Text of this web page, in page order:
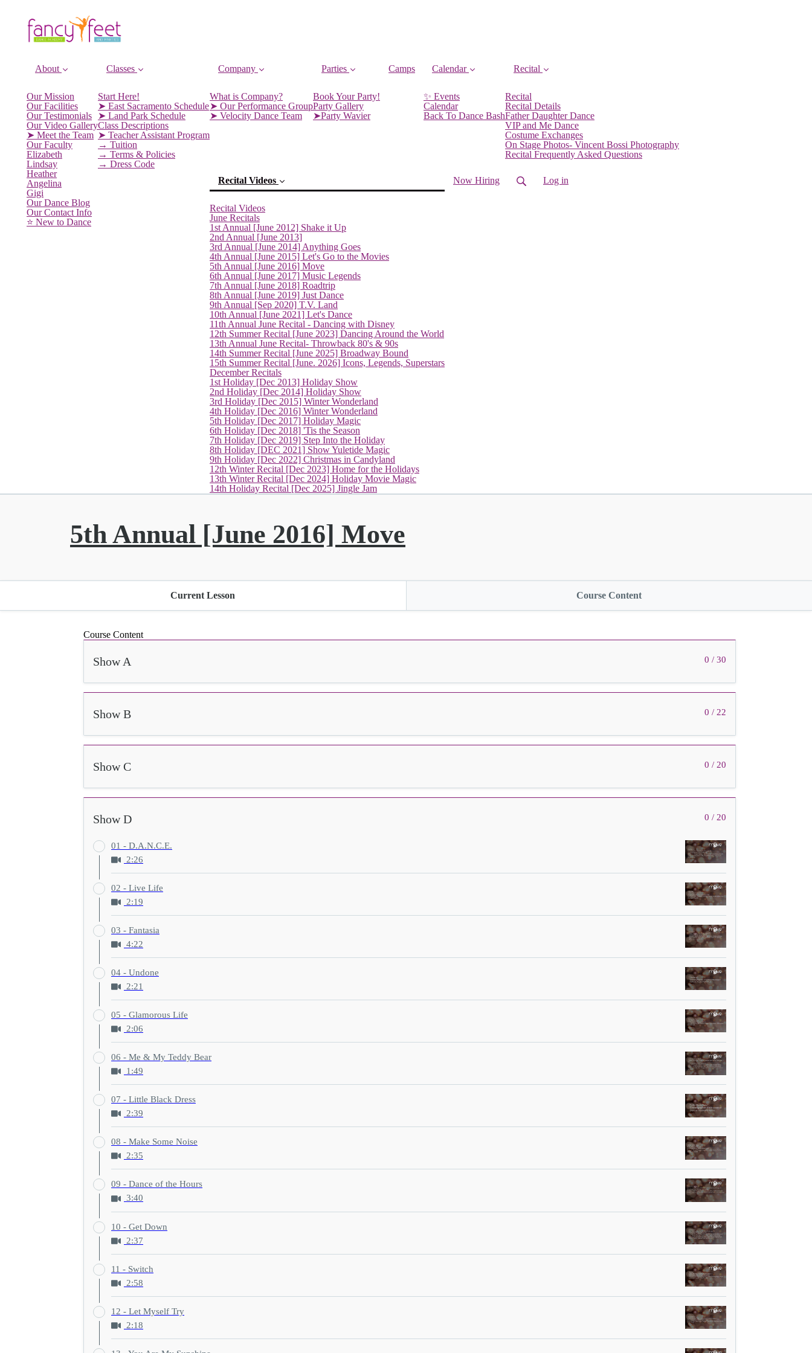
About
Our Mission
Our Facilities
Our Testimonials
Our Video Gallery
➤ Meet the Team
Our Faculty
Elizabeth
Lindsay
Heather
Angelina
Gigi
Our Dance Blog
Our Contact Info
⭐️ New to Dance
Classes
Start Here!
➤ East Sacramento Schedule
➤ Land Park Schedule
Class Descriptions
➤ Teacher Assistant Program
→ Tuition
→ Terms & Policies
→ Dress Code
Company
What is Company?
➤ Our Performance Group
➤ Velocity Dance Team
Parties
Book Your Party!
Party Gallery
➤Party Wavier
Camps Calendar
✨ Events
Calendar
Back To Dance Bash
Recital
Recital
Recital Details
Father Daughter Dance
VIP and Me Dance
Costume Exchanges
On Stage Photos- Vincent Bossi Photography
Recital Frequently Asked Questions
Recital Videos
Recital Videos
June Recitals
1st Annual [June 2012] Shake it Up
2nd Annual [June 2013]
3rd Annual [June 2014] Anything Goes
4th Annual [June 2015] Let's Go to the Movies
5th Annual [June 2016] Move(current)
6th Annual [June 2017] Music Legends
7th Annual [June 2018] Roadtrip
8th Annual [June 2019] Just Dance
9th Annual [Sep 2020] T.V. Land
10th Annual [June 2021] Let's Dance
11th Annual June Recital - Dancing with Disney
12th Summer Recital [June 2023] Dancing Around the World
13th Annual June Recital- Throwback 80's & 90s
14th Summer Recital [June 2025] Broadway Bound
15th Summer Recital [June. 2026] Icons, Legends, Superstars
December Recitals
1st Holiday [Dec 2013] Holiday Show
2nd Holiday [Dec 2014] Holiday Show
3rd Holiday [Dec 2015] Winter Wonderland
4th Holiday [Dec 2016] Winter Wonderland
5th Holiday [Dec 2017] Holiday Magic
6th Holiday [Dec 2018] 'Tis the Season
7th Holiday [Dec 2019] Step Into the Holiday
8th Holiday [DEC 2021] Show Yuletide Magic
9th Holiday [Dec 2022] Christmas in Candyland
12th Winter Recital [Dec 2023] Home for the Holidays
13th Winter Recital [Dec 2024] Holiday Movie Magic
14th Holiday Recital [Dec 2025] Jingle Jam
Now Hiring Log in
5th Annual [June 2016] Move
Current Lesson Course Content
Course Content
0 / 30
Show A
0 / 22
Show B
0 / 20
Show C
0 / 20
Show D
01 - D.A.N.C.E.
2:26
02 - Live Life
2:19
03 - Fantasia
4:22
04 - Undone
2:21
05 - Glamorous Life
2:06
06 - Me & My Teddy Bear
1:49
07 - Little Black Dress
2:39
08 - Make Some Noise
2:35
09 - Dance of the Hours
3:40
10 - Get Down
2:37
11 - Switch
2:58
12 - Let Myself Try
2:18